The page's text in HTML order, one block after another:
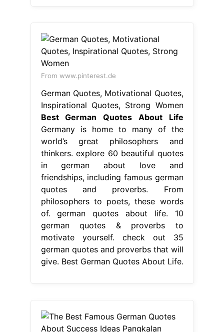
world’s great philosophers and
thinkers. explore 60 beautiful quotes
in german about love and
friendships, including famous german
philosophers to poets, these words
of. german quotes about life. 10
german quotes & proverbs to
motivate yourself. check out 35
german quotes and proverbs that will
give. Best German Quotes About Life.
From www.pangkalan.eu.org
The Best Famous German Quotes
About Success Ideas Pangkalan Best
philosophers and thinkers. explore
60 beautiful quotes in german about